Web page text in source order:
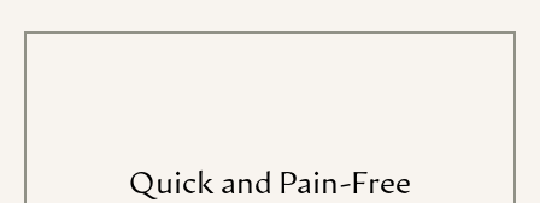
Quick and Pain-Free